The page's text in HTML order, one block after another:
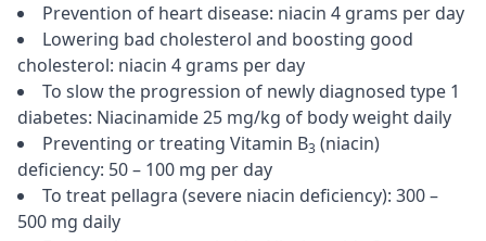
Prevention of heart disease: niacin 4 grams per day
Lowering bad cholesterol and boosting good
cholesterol: niacin 4 grams per day
To slow the progression of newly diagnosed type 1
diabetes: Niacinamide 25 mg/kg of body weight daily
Preventing or treating Vitamin B3 (niacin)
deficiency: 50 – 100 mg per day
To treat pellagra (severe niacin deficiency): 300 –
500 mg daily